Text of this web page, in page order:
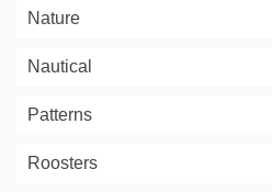
Nature
Nautical
Patterns
Roosters